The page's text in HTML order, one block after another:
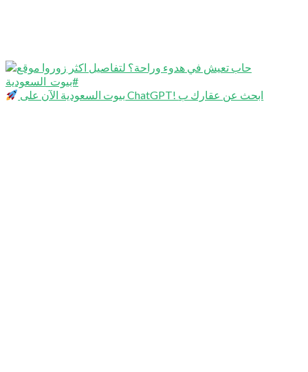
بيوت السعودية الآن على ChatGPT! ابحث عن عقارك ب